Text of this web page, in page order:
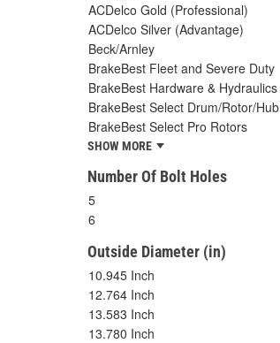
ACDelco Gold (Professional)
ACDelco Silver (Advantage)
Beck/Arnley
BrakeBest Fleet and Severe Duty
BrakeBest Hardware & Hydraulics
BrakeBest Select Drum/Rotor/Hub
BrakeBest Select Pro Rotors
SHOW MORE
Number Of Bolt Holes
5
6
Outside Diameter (in)
10.945 Inch
12.764 Inch
13.583 Inch
13.780 Inch